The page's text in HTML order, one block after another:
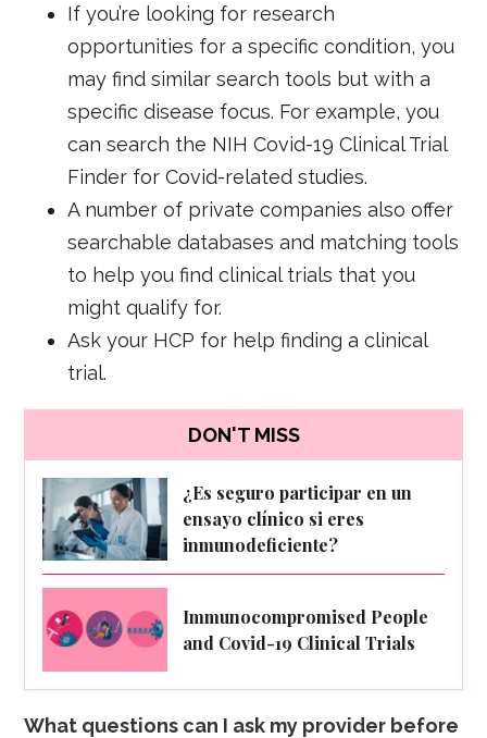
If you’re looking for research
opportunities for a specific condition, you
may find similar search tools but with a
specific disease focus. For example, you
can search the NIH Covid-19 Clinical Trial
Finder for Covid-related studies.
A number of private companies also offer
searchable databases and matching tools
to help you find clinical trials that you
might qualify for.
Ask your HCP for help finding a clinical
trial.
DON'T MISS
¿Es seguro participar en un
ensayo clínico si eres
inmunodeficiente?
Immunocompromised People
and Covid-19 Clinical Trials
What questions can I ask my provider before